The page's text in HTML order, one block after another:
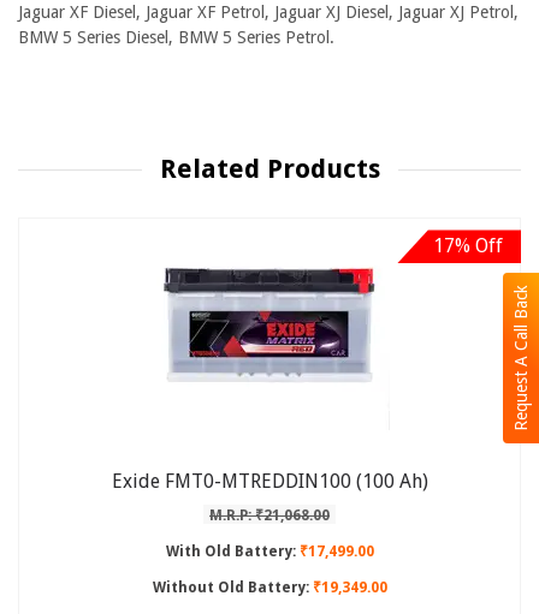
Request A Call Back
Jaguar XF Diesel, Jaguar XF Petrol, Jaguar XJ Diesel, Jaguar XJ Petrol,
BMW 5 Series Diesel, BMW 5 Series Petrol.
Related Products
17% Off
Exide FMT0-MTREDDIN100 (100 Ah)
M.R.P: ₹21,068.00
With Old Battery:₹17,499.00
Without Old Battery:₹19,349.00